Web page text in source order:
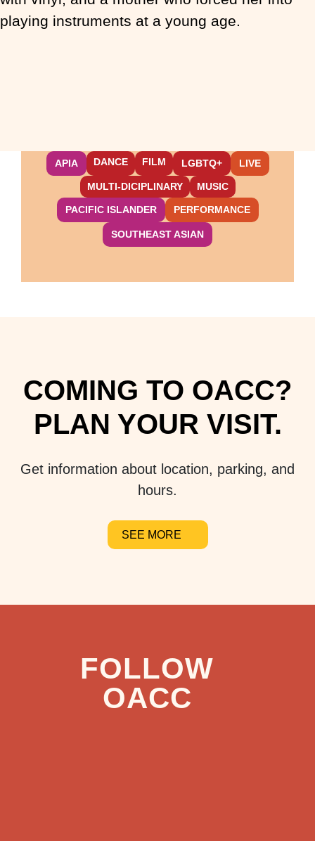
playing instruments at a young age.
APIA DANCE FILM LGBTQ+ LIVE
MULTI-DICIPLINARY MUSIC
PACIFIC ISLANDER PERFORMANCE
SOUTHEAST ASIAN
COMING TO OACC?
PLAN YOUR VISIT.
Get information about location, parking, and
hours.
SEE MORE
FOLLOW
OACC